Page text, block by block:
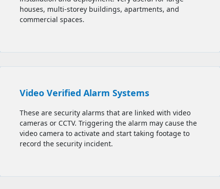
houses, multi-storey buildings, apartments, and
commercial spaces.
Video Verified Alarm Systems
These are security alarms that are linked with video
cameras or CCTV. Triggering the alarm may cause the
video camera to activate and start taking footage to
record the security incident.